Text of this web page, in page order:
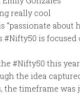
really cool
“passionate about
is focused
#Nifty50 this
the idea
the timeframe